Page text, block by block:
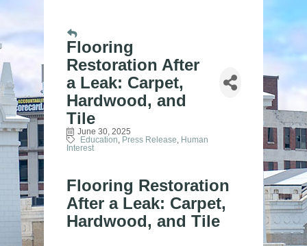
Flooring
Restoration After
a Leak: Carpet,
Hardwood, and
Tile
June 30, 2025
Education Press Release Human
Interest
Flooring Restoration
After a Leak: Carpet,
Hardwood, and Tile